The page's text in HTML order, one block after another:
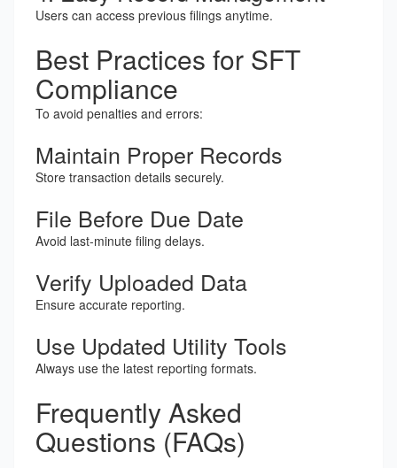
Users can access previous filings anytime.
Best Practices for SFT
Compliance
To avoid penalties and errors:
Maintain Proper Records
Store transaction details securely.
File Before Due Date
Avoid last-minute filing delays.
Verify Uploaded Data
Ensure accurate reporting.
Use Updated Utility Tools
Always use the latest reporting formats.
Frequently Asked
Questions (FAQs)